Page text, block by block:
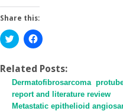
Share this:
Click
to
Twitter
(Opens
in
new
window)
Click
to
Facebook
(Opens
in
new
window)
Related Posts:
Dermatofibrosarcoma
report and literature review
Metastatic epithelioid